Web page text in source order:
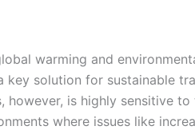
warming and
key solution for sustainable
however, is highly sensitive
where issues like